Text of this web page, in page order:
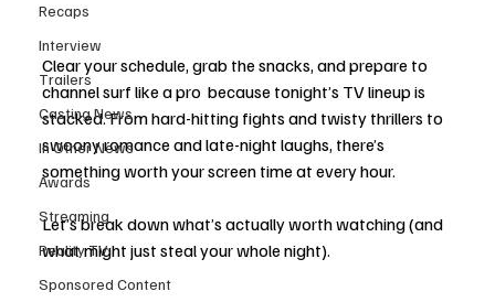
Recaps
Interview
Trailers
Casting News
In Other News
Awards
Streaming
Reality TV
Sponsored Content
Clear your schedule, grab the snacks, and prepare to
channel surf like a pro  because tonight’s TV lineup is
stacked. From hard-hitting fights and twisty thrillers to
swoony romance and late-night laughs, there’s
something worth your screen time at every hour.
Let’s break down what’s actually worth watching (and
what might just steal your whole night).